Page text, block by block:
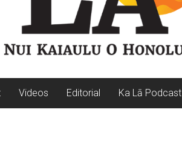
Videos Editorial Ka Lā Podcast